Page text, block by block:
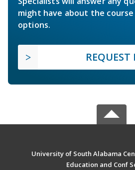
might have about the
options.
REQUEST
University of South Alabama
Education and Conf